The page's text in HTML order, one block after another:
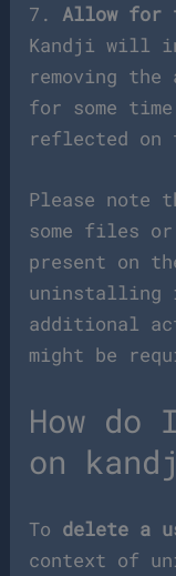
7. Allow for
Kandji will
removing
for some
reflected on
Please note
some files
present on
uninstalling
additional
might be
How
on
To delete a
context of